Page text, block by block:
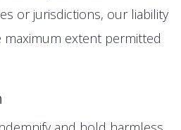
or jurisdictions, our liability
extent permitted